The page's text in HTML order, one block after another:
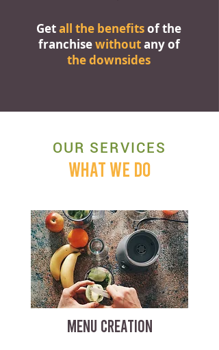
Getall the benefitsof the
franchisewithoutany of
the downsides
OUR SERVICES
WHAT WE DO
MENU CREATION